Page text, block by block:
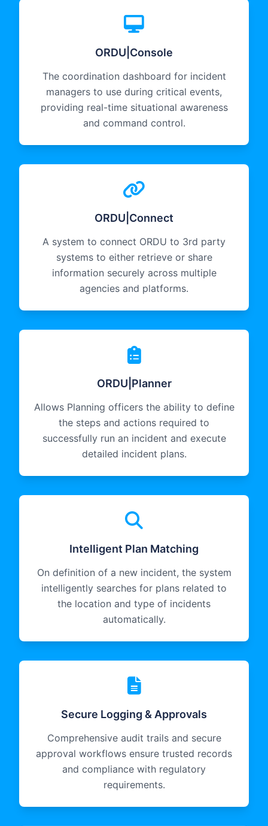
ORDU|Console
The coordination dashboard for incident
managers to use during critical events,
providing real-time situational awareness
and command control.
ORDU|Connect
A system to connect ORDU to 3rd party
systems to either retrieve or share
information securely across multiple
agencies and platforms.
ORDU|Planner
Allows Planning officers the ability to define
the steps and actions required to
successfully run an incident and execute
detailed incident plans.
Intelligent Plan Matching
On definition of a new incident, the system
intelligently searches for plans related to
the location and type of incidents
automatically.
Secure Logging & Approvals
Comprehensive audit trails and secure
approval workflows ensure trusted records
and compliance with regulatory
requirements.